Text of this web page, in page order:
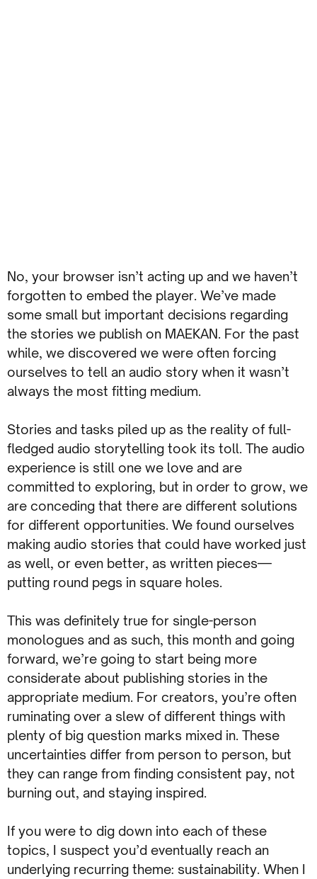
No, your browser isn’t acting up and we haven’t
forgotten to embed the player. We’ve made
some small but important decisions regarding
the stories we publish on MAEKAN. For the past
while, we discovered we were often forcing
ourselves to tell an audio story when it wasn’t
always the most fitting medium.
Stories and tasks piled up as the reality of full-
fledged audio storytelling took its toll. The audio
experience is still one we love and are
committed to exploring, but in order to grow, we
are conceding that there are different solutions
for different opportunities. We found ourselves
making audio stories that could have worked just
as well, or even better, as written pieces—
putting round pegs in square holes.
This was definitely true for single-person
monologues and as such, this month and going
forward, we’re going to start being more
considerate about publishing stories in the
appropriate medium. For creators, you’re often
ruminating over a slew of different things with
plenty of big question marks mixed in. These
uncertainties differ from person to person, but
they can range from finding consistent pay, not
burning out, and staying inspired.
If you were to dig down into each of these
topics, I suspect you’d eventually reach an
underlying recurring theme: sustainability. When I